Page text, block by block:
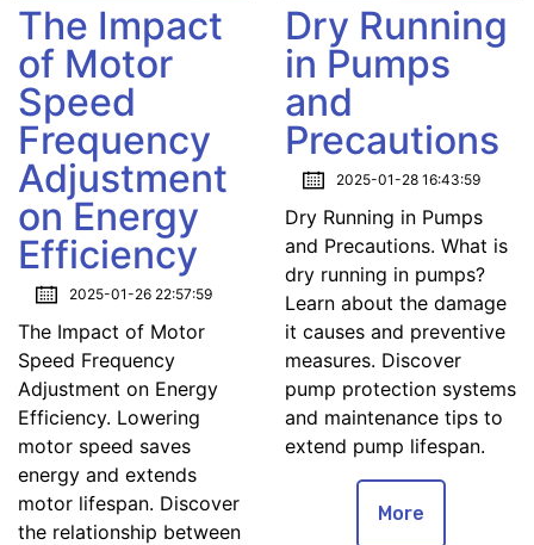
The Impact
of Motor
Speed
Frequency
Adjustment
on Energy
Efficiency
2025-01-26 22:57:59
The Impact of Motor
Speed Frequency
Adjustment on Energy
Efficiency. Lowering
motor speed saves
energy and extends
motor lifespan. Discover
the relationship between
Dry Running
in Pumps
and
Precautions
2025-01-28 16:43:59
Dry Running in Pumps
and Precautions. What is
dry running in pumps?
Learn about the damage
it causes and preventive
measures. Discover
pump protection systems
and maintenance tips to
extend pump lifespan.
More